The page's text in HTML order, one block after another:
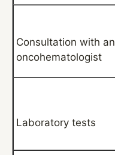
Consultation with an
oncohematologist
Laboratory tests